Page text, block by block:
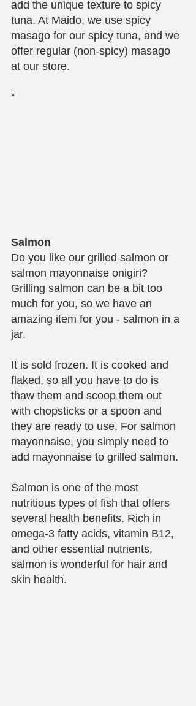
add the unique texture to spicy
tuna. At Maido, we use spicy
masago for our spicy tuna, and we
offer regular (non-spicy) masago
at our store.
*
Salmon
Do you like our grilled salmon or
salmon mayonnaise onigiri?
Grilling salmon can be a bit too
much for you, so we have an
amazing item for you - salmon in a
jar.
It is sold frozen. It is cooked and
flaked, so all you have to do is
thaw them and scoop them out
with chopsticks or a spoon and
they are ready to use. For salmon
mayonnaise, you simply need to
add mayonnaise to grilled salmon.
Salmon is one of the most
nutritious types of fish that offers
several health benefits. Rich in
omega-3 fatty acids, vitamin B12,
and other essential nutrients,
salmon is wonderful for hair and
skin health.